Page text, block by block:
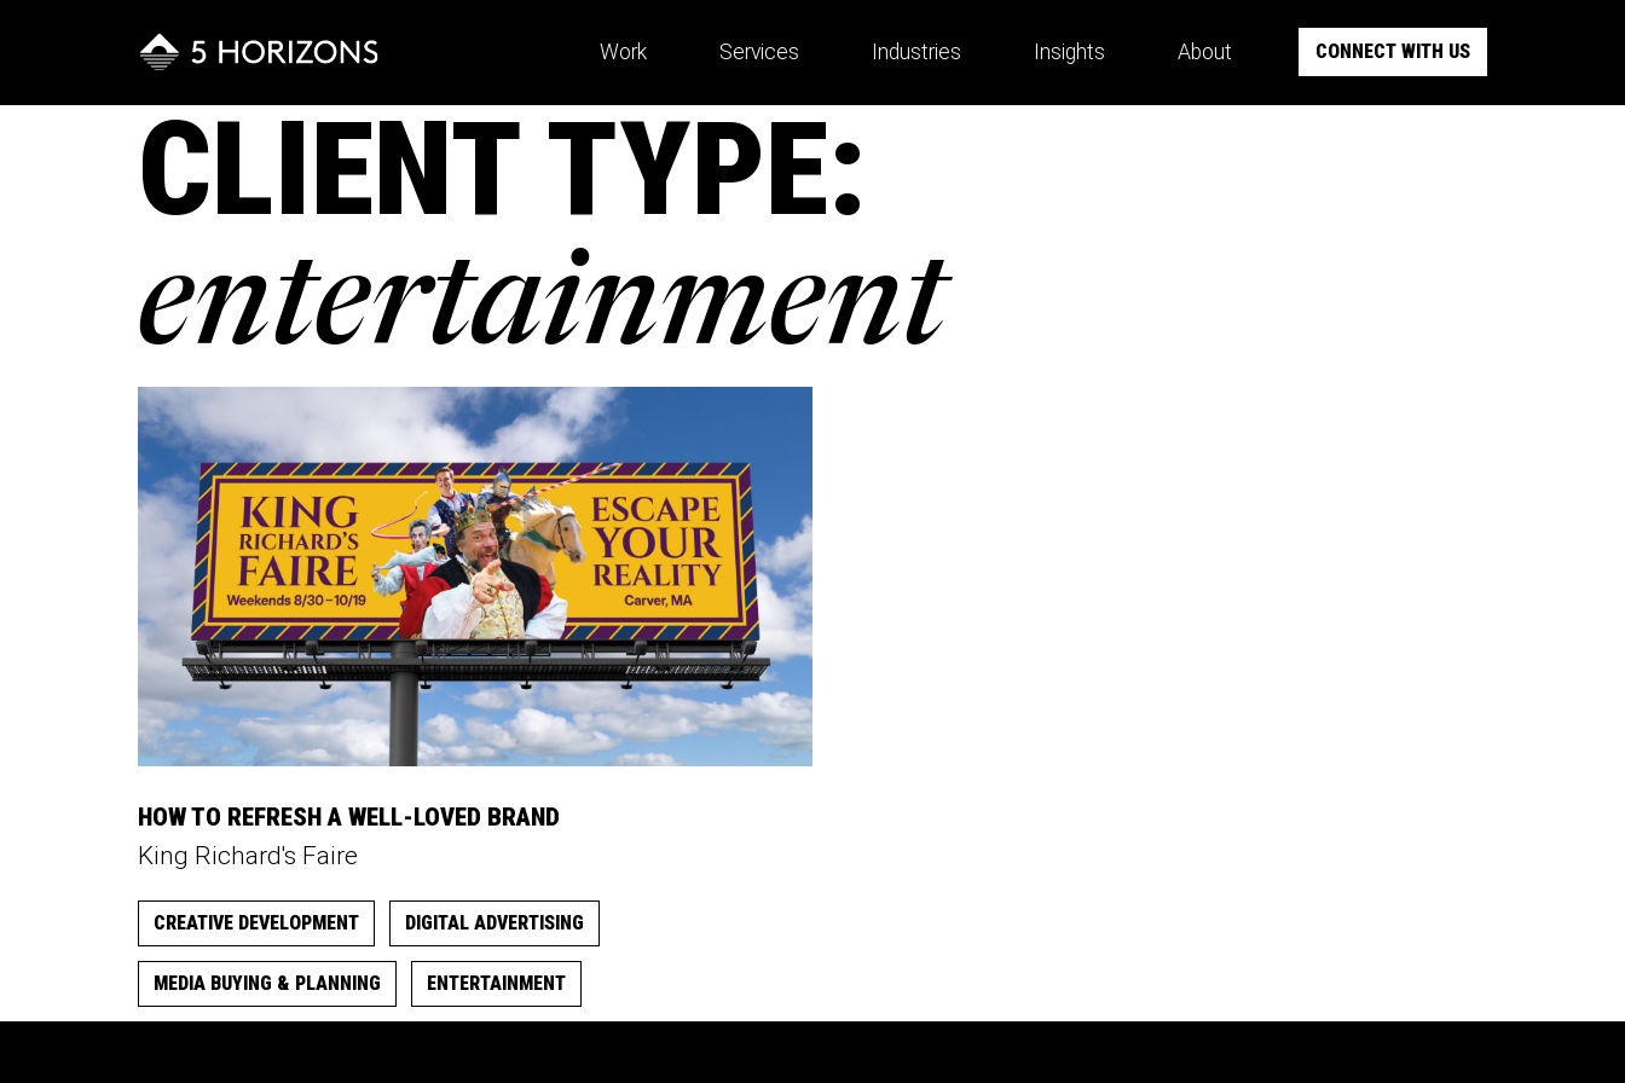
Work Services Industries Insights About CONNECT WITH US
CLIENT TYPE:
entertainment
HOW TO REFRESH A WELL-LOVED BRAND
King Richard's Faire
CREATIVE DEVELOPMENT DIGITAL ADVERTISING
MEDIA BUYING & PLANNING ENTERTAINMENT